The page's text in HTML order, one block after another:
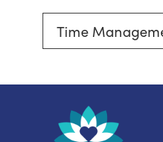
Explore
More
Home
Care
Topics